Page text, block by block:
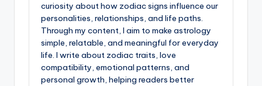
curiosity about how zodiac signs influence our
personalities, relationships, and life paths.
Through my content, I aim to make astrology
simple, relatable, and meaningful for everyday
life. I write about zodiac traits, love
compatibility, emotional patterns, and
personal growth, helping readers better